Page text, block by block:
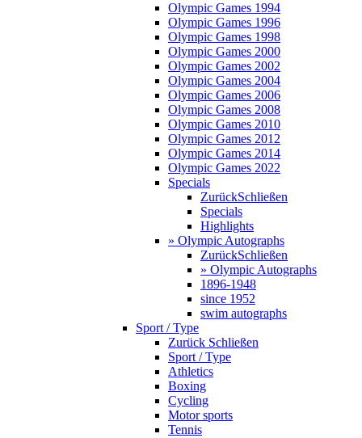
Olympic Games 1994
Olympic Games 1996
Olympic Games 1998
Olympic Games 2000
Olympic Games 2002
Olympic Games 2004
Olympic Games 2006
Olympic Games 2008
Olympic Games 2010
Olympic Games 2012
Olympic Games 2014
Olympic Games 2022
Specials
ZurückSchließen
Specials
Highlights
» Olympic Autographs
ZurückSchließen
» Olympic Autographs
1896-1948
since 1952
swim autographs
Sport / Type
Zurück Schließen
Sport / Type
Athletics
Boxing
Cycling
Motor sports
Tennis